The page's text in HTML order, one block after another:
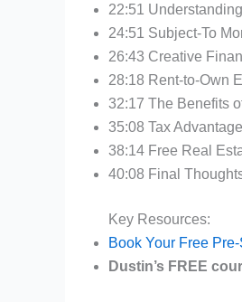
22:51
24:51 Subject-To
26:43 Creative
28:18 Rent-to-Own
32:17 The Benefits
35:08 Tax
38:14 Free Real
40:08 Final
Key Resources:
Book Your Free
Dustin’s FREE